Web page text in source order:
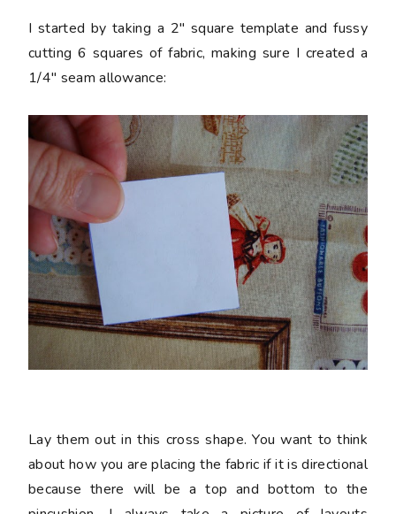
I started by taking a 2" square template and fussy
cutting 6 squares of fabric, making sure I created a
1/4" seam allowance:
Lay them out in this cross shape. You want to think
about how you are placing the fabric if it is directional
because there will be a top and bottom to the